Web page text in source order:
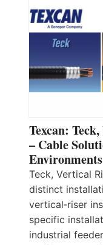
Texcan:
– Cable
Environments
Teck, Vertical
distinct
vertical‑riser
specific
industrial